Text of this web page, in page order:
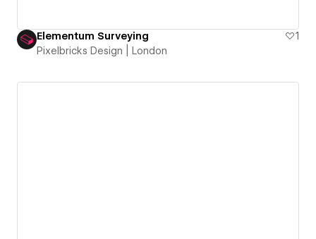
Elementum Surveying
1
Pixelbricks Design | London